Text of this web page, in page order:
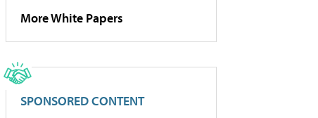
More White Papers
SPONSORED CONTENT